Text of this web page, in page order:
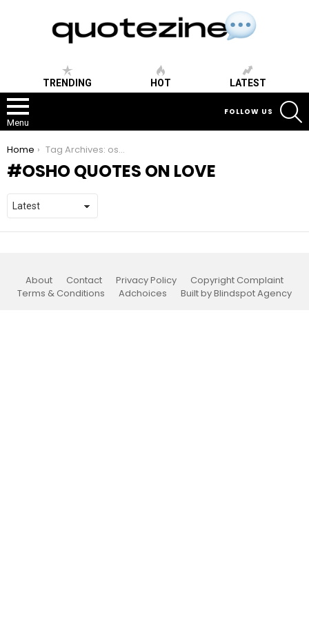
TRENDING HOT LATEST
Menu
FOLLOW US
You are here:
Home Tag Archives: osho quotes on love
OSHO QUOTES ON LOVE
About Contact Privacy Policy
Copyright Complaint
Terms & Conditions
Adchoices Built by Blindspot Agency